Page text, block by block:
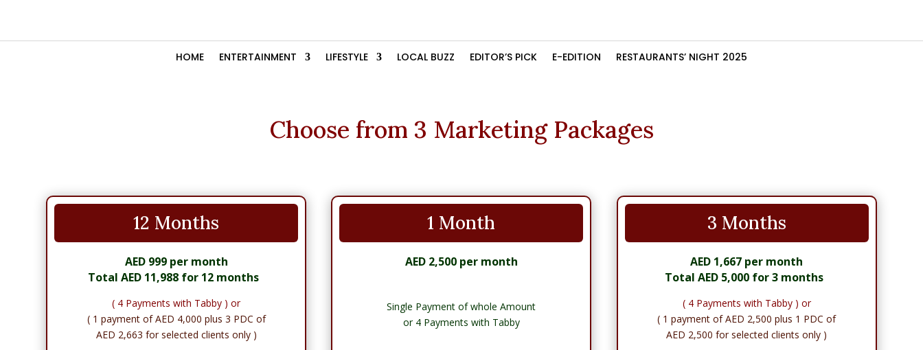
HOME ENTERTAINMENT LIFESTYLE LOCAL BUZZ EDITOR’S PICK E-EDITION RESTAURANTS’ NIGHT 2025
Choose from 3 Marketing Packages
12 Months
AED 999 per month
Total AED 11,988 for 12 months
( 4 Payments with Tabby ) or
( 1 payment of AED 4,000 plus 3 PDC of
AED 2,663 for selected clients only )
1 Month
AED 2,500 per month
Single Payment of whole Amount
or 4 Payments with Tabby
3 Months
AED 1,667 per month
Total AED 5,000 for 3 months
( 4 Payments with Tabby ) or
( 1 payment of AED 2,500 plus 1 PDC of
AED 2,500 for selected clients only )